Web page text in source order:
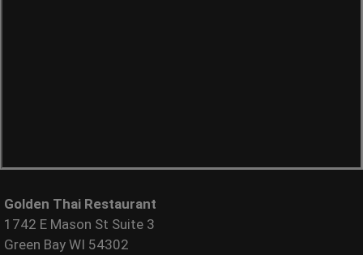
Golden Thai Restaurant
1742 E Mason St Suite 3
Green Bay WI 54302